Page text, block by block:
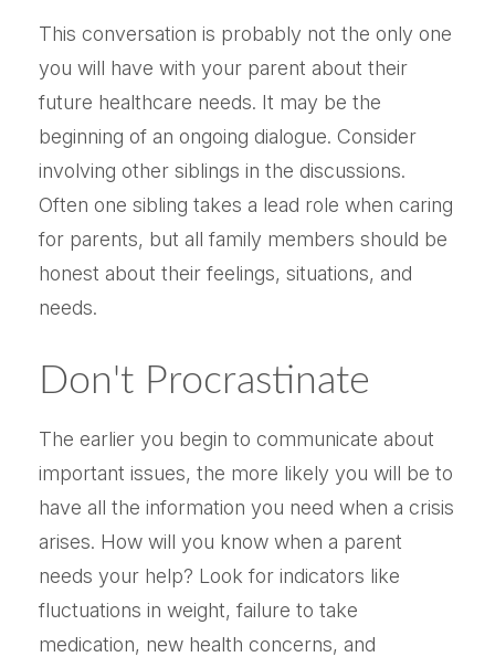
This conversation is probably not the only one
you will have with your parent about their
future healthcare needs. It may be the
beginning of an ongoing dialogue. Consider
involving other siblings in the discussions.
Often one sibling takes a lead role when caring
for parents, but all family members should be
honest about their feelings, situations, and
needs.
Don't Procrastinate
The earlier you begin to communicate about
important issues, the more likely you will be to
have all the information you need when a crisis
arises. How will you know when a parent
needs your help? Look for indicators like
fluctuations in weight, failure to take
medication, new health concerns, and